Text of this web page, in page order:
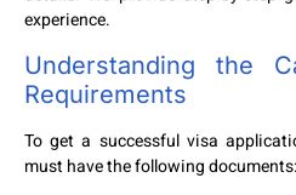
experience.
Understanding the
Requirements
To get a successful visa
must have the following documents: